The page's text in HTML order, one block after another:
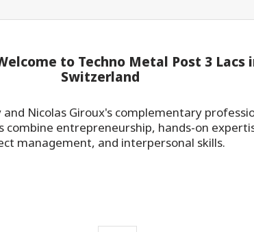
to Techno Metal Post 3 Lacs
Switzerland
and Nicolas Giroux's complementary
combine entrepreneurship, hands-on
management, and interpersonal skills.